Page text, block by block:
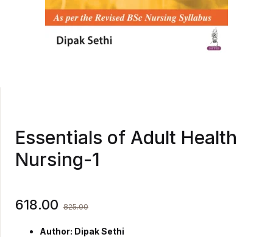
Essentials of Adult Health
Nursing-1
618.00 825.00
Author: Dipak Sethi